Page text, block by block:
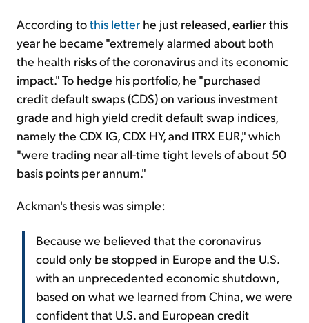
According tothis letter he just released, earlier this
year he became "extremely alarmed about both
the health risks of the coronavirus and its economic
impact." To hedge his portfolio, he "purchased
credit default swaps (CDS) on various investment
grade and high yield credit default swap indices,
namely the CDX IG, CDX HY, and ITRX EUR," which
"were trading near all-time tight levels of about 50
basis points per annum."
Ackman's thesis was simple:
Because we believed that the coronavirus
could only be stopped in Europe and the U.S.
with an unprecedented economic shutdown,
based on what we learned from China, we were
confident that U.S. and European credit